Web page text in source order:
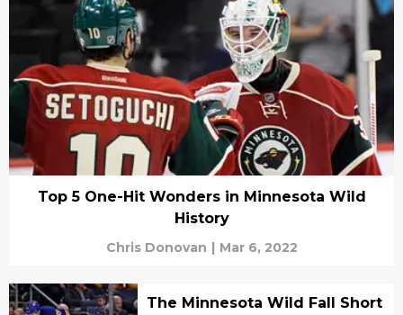
Top 5 One-Hit Wonders in Minnesota Wild
History
Chris Donovan | Mar 6, 2022
The Minnesota Wild Fall Short